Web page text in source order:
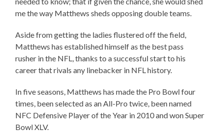
me the way Matthews sheds opposing double teams.
Aside from getting the ladies flustered off the field,
Matthews has established himself as the best pass
rusher in the NFL, thanks to a successful start to his
career that rivals any linebacker in NFL history.
In five seasons, Matthews has made the Pro Bowl four
times, been selected as an All-Pro twice, been named
NFC Defensive Player of the Year in 2010 and won Super
Bowl XLV.